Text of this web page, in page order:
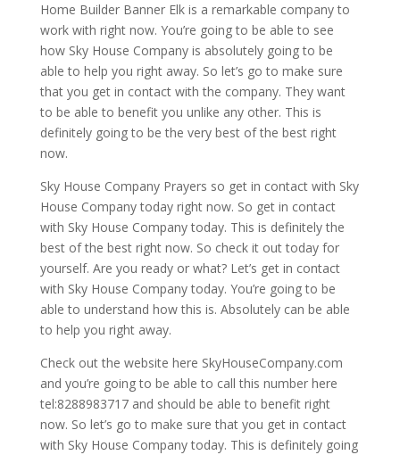
Home Builder Banner Elk is a remarkable company to
work with right now. You’re going to be able to see
how Sky House Company is absolutely going to be
able to help you right away. So let’s go to make sure
that you get in contact with the company. They want
to be able to benefit you unlike any other. This is
definitely going to be the very best of the best right
now.
Sky House Company Prayers so get in contact with Sky
House Company today right now. So get in contact
with Sky House Company today. This is definitely the
best of the best right now. So check it out today for
yourself. Are you ready or what? Let’s get in contact
with Sky House Company today. You’re going to be
able to understand how this is. Absolutely can be able
to help you right away.
Check out the website here SkyHouseCompany.com
and you’re going to be able to call this number here
tel:8288983717 and should be able to benefit right
now. So let’s go to make sure that you get in contact
with Sky House Company today. This is definitely going